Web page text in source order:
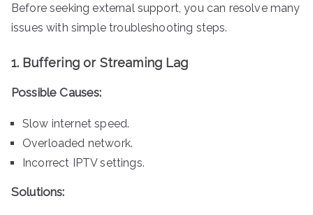
Before seeking external support, you can resolve many
issues with simple troubleshooting steps.
1. Buffering or Streaming Lag
Possible Causes:
Slow internet speed.
Overloaded network.
Incorrect IPTV settings.
Solutions: